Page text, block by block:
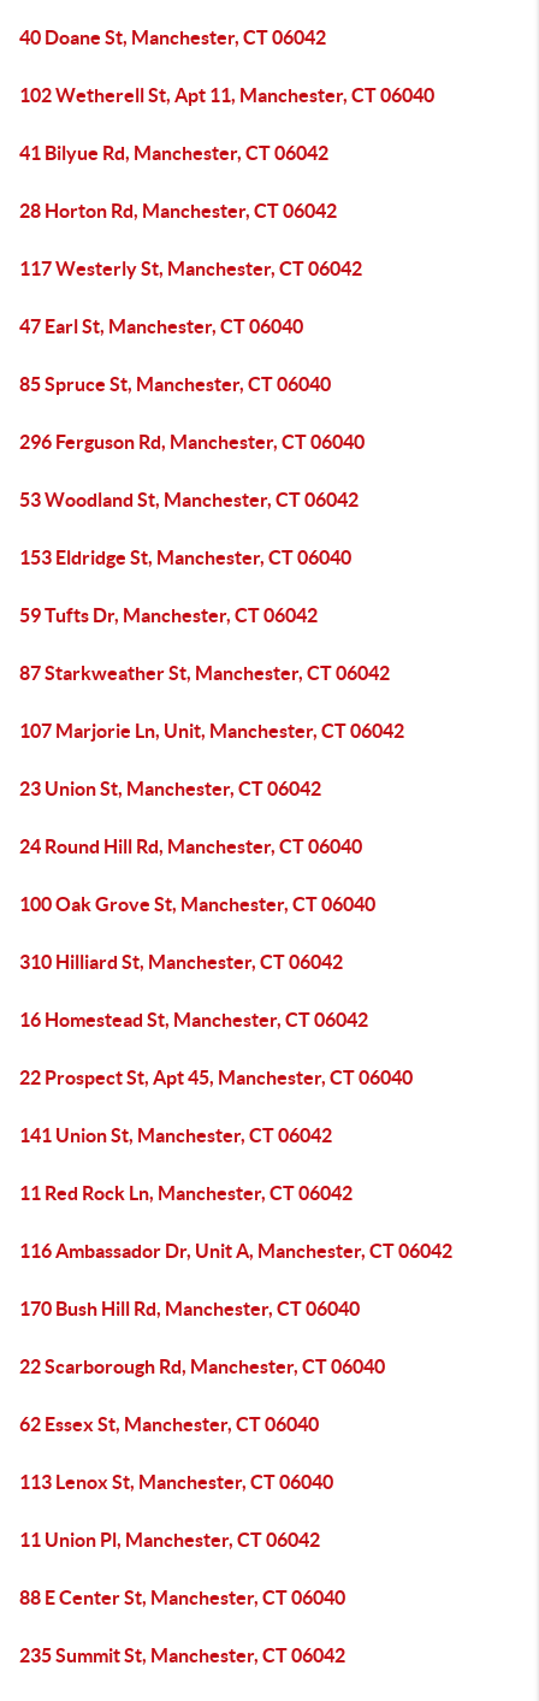
40 Doane St, Manchester, CT 06042
102 Wetherell St, Apt 11, Manchester, CT 06040
41 Bilyue Rd, Manchester, CT 06042
28 Horton Rd, Manchester, CT 06042
117 Westerly St, Manchester, CT 06042
47 Earl St, Manchester, CT 06040
85 Spruce St, Manchester, CT 06040
296 Ferguson Rd, Manchester, CT 06040
53 Woodland St, Manchester, CT 06042
153 Eldridge St, Manchester, CT 06040
59 Tufts Dr, Manchester, CT 06042
87 Starkweather St, Manchester, CT 06042
107 Marjorie Ln, Unit, Manchester, CT 06042
23 Union St, Manchester, CT 06042
24 Round Hill Rd, Manchester, CT 06040
100 Oak Grove St, Manchester, CT 06040
310 Hilliard St, Manchester, CT 06042
16 Homestead St, Manchester, CT 06042
22 Prospect St, Apt 45, Manchester, CT 06040
141 Union St, Manchester, CT 06042
11 Red Rock Ln, Manchester, CT 06042
116 Ambassador Dr, Unit A, Manchester, CT 06042
170 Bush Hill Rd, Manchester, CT 06040
22 Scarborough Rd, Manchester, CT 06040
62 Essex St, Manchester, CT 06040
113 Lenox St, Manchester, CT 06040
11 Union Pl, Manchester, CT 06042
88 E Center St, Manchester, CT 06040
235 Summit St, Manchester, CT 06042